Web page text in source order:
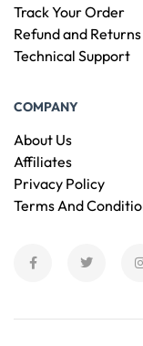
Track Your Order
Refund and Returns
Technical Support
COMPANY
About Us
Affiliates
Privacy Policy
Terms And